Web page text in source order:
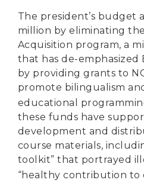
The president’s budget
million by eliminating
Acquisition program, a
that has de-emphasized
by providing grants to
promote bilingualism
educational
these funds have
development and
course materials,
toolkit” that portrayed
“healthy contribution to